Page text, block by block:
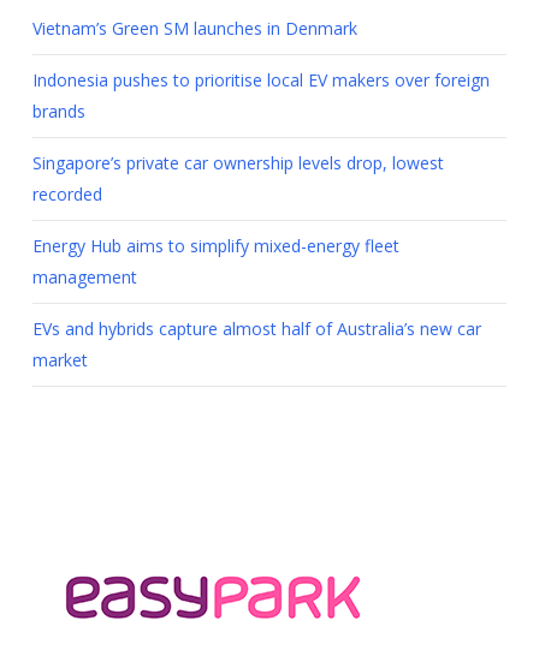
Vietnam’s Green SM launches in Denmark
Indonesia pushes to prioritise local EV makers over foreign
brands
Singapore’s private car ownership levels drop, lowest
recorded
Energy Hub aims to simplify mixed-energy fleet
management
EVs and hybrids capture almost half of Australia’s new car
market